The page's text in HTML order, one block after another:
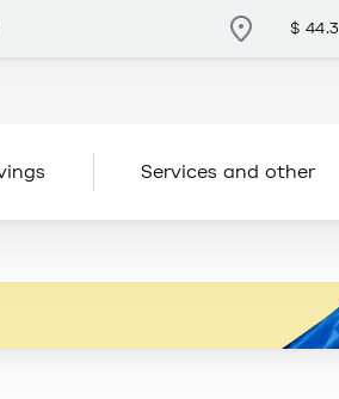
$ 44.3
Services and other